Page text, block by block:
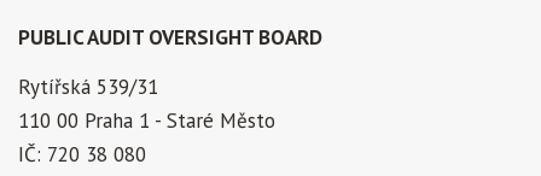
PUBLIC AUDIT OVERSIGHT BOARD
Rytířská 539/31
110 00 Praha 1 - Staré Město
IČ: 720 38 080